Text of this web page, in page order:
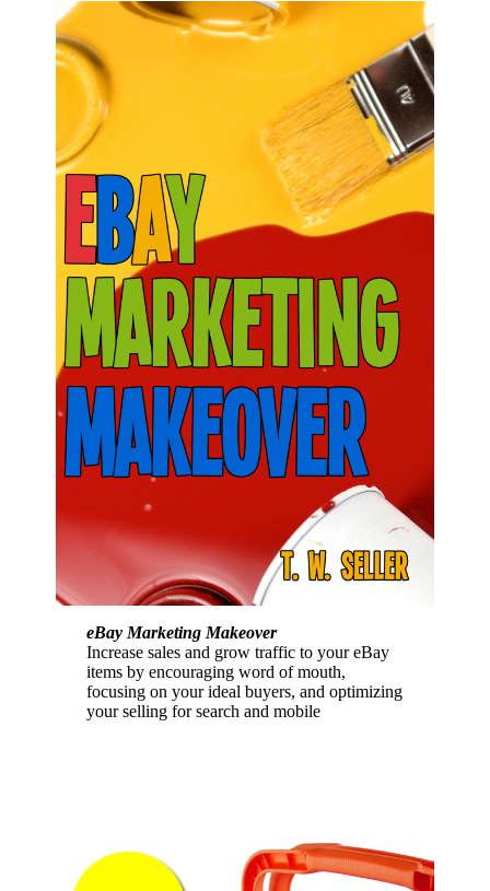
eBay Marketing Makeover
Increase sales and grow traffic to your eBay
items by encouraging word of mouth,
focusing on your ideal buyers, and optimizing
your selling for search and mobile